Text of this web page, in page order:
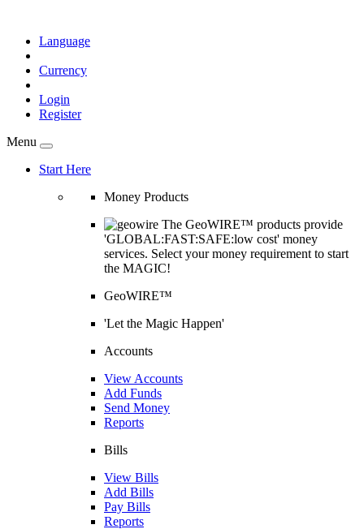
Language
Currency
Login
Register
Menu
Start Here
Money Products
The GeoWIRE™ products provide
'GLOBAL:FAST:SAFE:low cost' money
services. Select your money requirement to start
the MAGIC!
GeoWIRE™
'Let the Magic Happen'
Accounts
View Accounts
Add Funds
Send Money
Reports
Bills
View Bills
Add Bills
Pay Bills
Reports